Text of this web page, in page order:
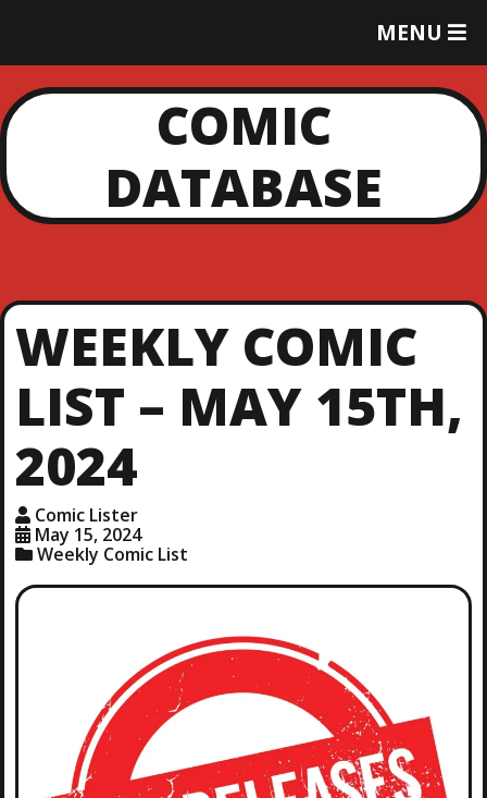
MENU
T
G
L
M
E
N
COMIC
DATABASE
WEEKLY COMIC
LIST – MAY 15TH,
2024
Comic Lister
May 15, 2024
Weekly Comic List